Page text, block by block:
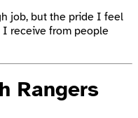
job, but the pride I feel
receive from people
Rangers